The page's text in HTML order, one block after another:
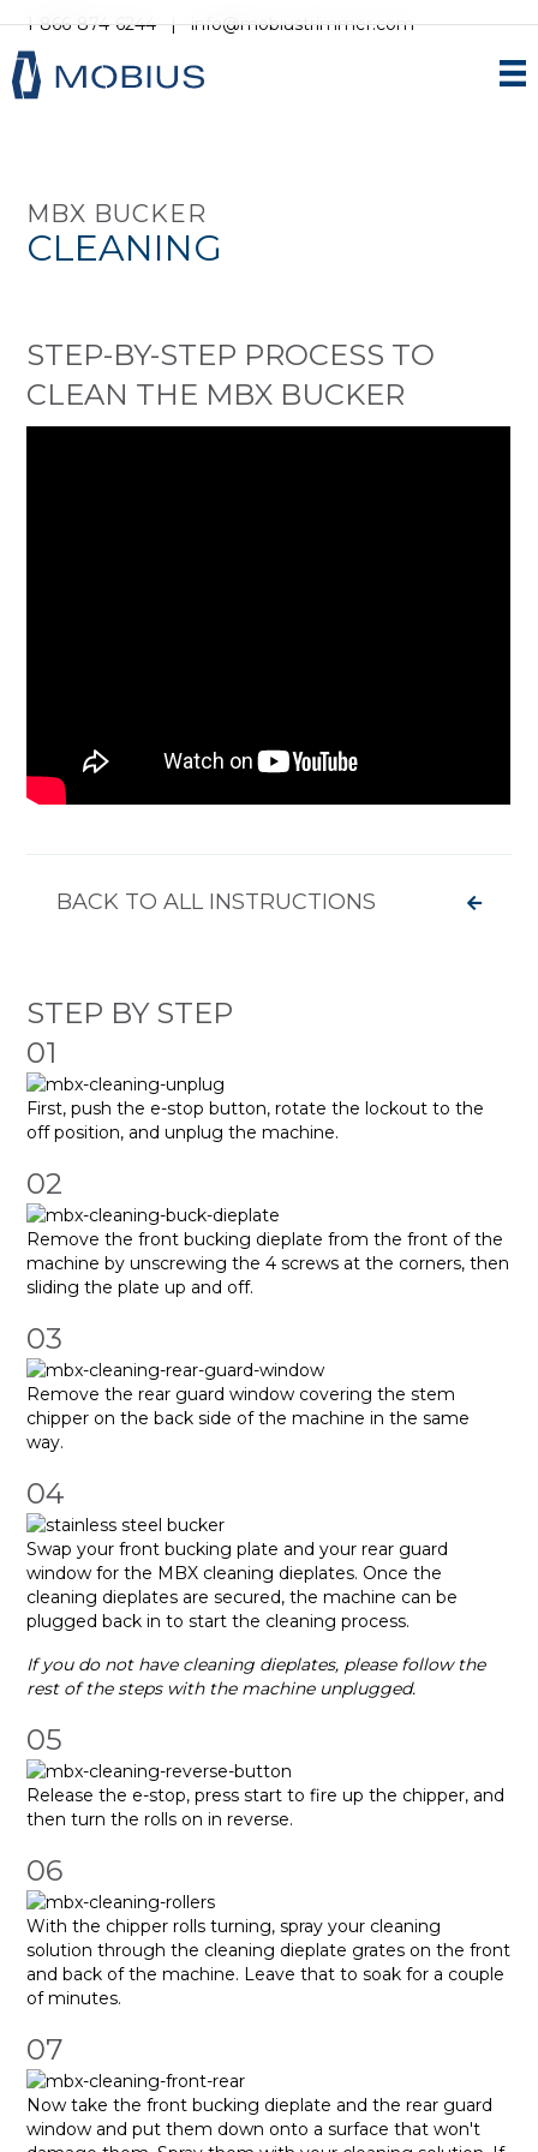
1-866-874-6244|info@mobiustrimmer.com
MBX BUCKER
CLEANING
STEP-BY-STEP PROCESS TO
CLEAN THE MBX BUCKER
BACK TO ALL INSTRUCTIONS
STEP BY STEP
01
First, push the e-stop button, rotate the lockout to the
off position, and unplug the machine.
02
Remove the front bucking dieplate from the front of the
machine by unscrewing the 4 screws at the corners, then
sliding the plate up and off.
03
Remove the rear guard window covering the stem
chipper on the back side of the machine in the same
way.
04
Swap your front bucking plate and your rear guard
window for the MBX cleaning dieplates. Once the
cleaning dieplates are secured, the machine can be
plugged back in to start the cleaning process.
If you do not have cleaning dieplates, please follow the
rest of the steps with the machine unplugged.
05
Release the e-stop, press start to fire up the chipper, and
then turn the rolls on in reverse.
06
With the chipper rolls turning, spray your cleaning
solution through the cleaning dieplate grates on the front
and back of the machine. Leave that to soak for a couple
of minutes.
07
Now take the front bucking dieplate and the rear guard
window and put them down onto a surface that won't